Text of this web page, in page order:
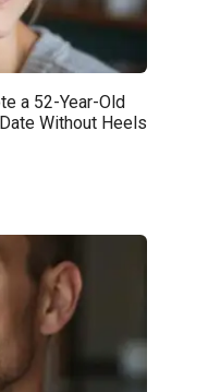
a 52-Year-Old
Without Heels